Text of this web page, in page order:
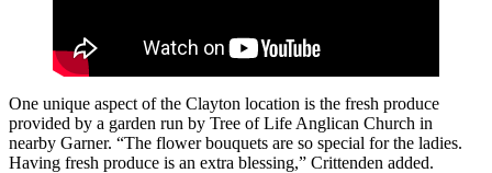
One unique aspect of the Clayton location is the fresh produce
provided by a garden run by Tree of Life Anglican Church in
nearby Garner. “The flower bouquets are so special for the ladies.
Having fresh produce is an extra blessing,” Crittenden added.